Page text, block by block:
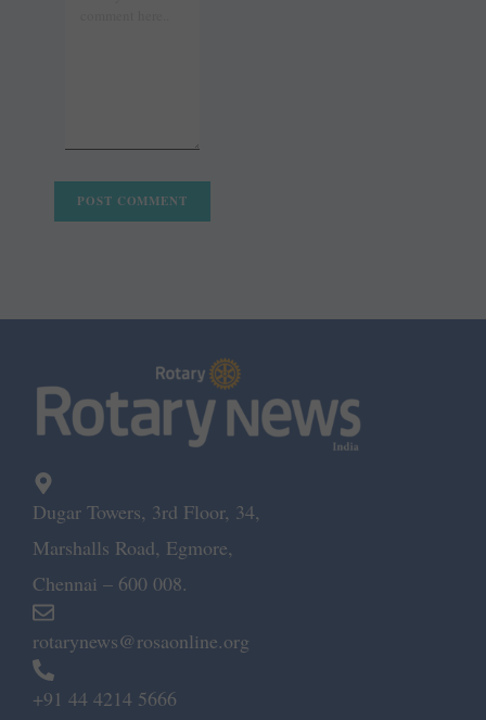
Dugar Towers, 3rd Floor, 34,
Marshalls Road, Egmore,
Chennai – 600 008.
rotarynews@rosaonline.org
+91 44 4214 5666